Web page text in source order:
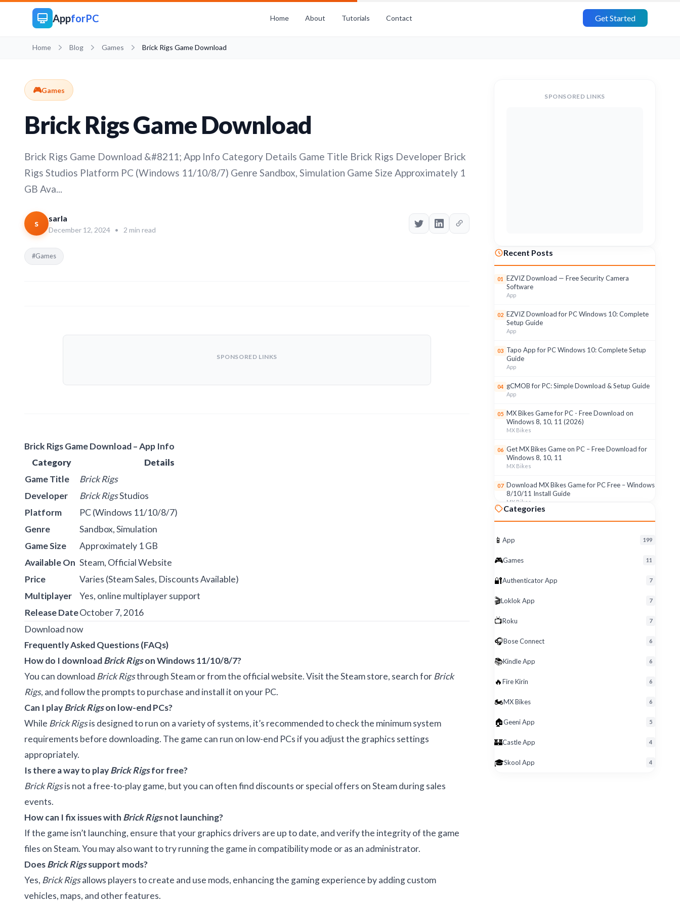
AppforPC Home About Tutorials Contact Get Started
Home Blog Games Brick Rigs Game Download
🎮Games
Brick Rigs Game Download
Brick Rigs Game Download &#8211; App Info Category Details Game Title Brick Rigs Developer Brick
Rigs Studios Platform PC (Windows 11/10/8/7) Genre Sandbox, Simulation Game Size Approximately 1
GB Ava...
s sarla
December 12, 2024 • 2 min read
#Games
SPONSORED LINKS
Brick Rigs Game Download – App Info
Category
Details
Game Title
Brick Rigs
Developer
Brick RigsStudios
Platform
PC (Windows 11/10/8/7)
Genre
Sandbox, Simulation
Game Size
Approximately 1 GB
Available On Steam, Official Website
Price
Varies (Steam Sales, Discounts Available)
Multiplayer
Yes, online multiplayer support
Release DateOctober 7, 2016
Download now
Frequently Asked Questions (FAQs)
How do I downloadBrick Rigson Windows 11/10/8/7?
You can download Brick Rigsthrough Steam or from the official website. Visit the Steam store, search for Brick
Rigs, and follow the prompts to purchase and install it on your PC.
Can I playBrick Rigson low-end PCs?
While Brick Rigsis designed to run on a variety of systems, it’s recommended to check the minimum system
requirements before downloading. The game can run on low-end PCs if you adjust the graphics settings
appropriately.
Is there a way to playBrick Rigsfor free?
Brick Rigsis not a free-to-play game, but you can often find discounts or special offers on Steam during sales
events.
How can I fix issues with Brick Rigsnot launching?
If the game isn’t launching, ensure that your graphics drivers are up to date, and verify the integrity of the game
files on Steam. You may also want to try running the game in compatibility mode or as an administrator.
DoesBrick Rigssupport mods?
Yes, Brick Rigsallows players to create and use mods, enhancing the gaming experience by adding custom
vehicles, maps, and other features.
SPONSORED LINKS
Recent Posts
01 EZVIZ Download — Free Security Camera
Software
App
02 EZVIZ Download for PC Windows 10: Complete
Setup Guide
App
03 Tapo App for PC Windows 10: Complete Setup
Guide
App
04 gCMOB for PC: Simple Download & Setup Guide
App
05 MX Bikes Game for PC - Free Download on
Windows 8, 10, 11 (2026)
MX Bikes
06 Get MX Bikes Game on PC – Free Download for
Windows 8, 10, 11
MX Bikes
07 Download MX Bikes Game for PC Free – Windows
8/10/11 Install Guide
MX Bikes
08 MX Bikes Game for Windows PC – Free Download
MX Bikes
09
Roku App for PC – Free Download on Windows 8,
10, 11 (2026)
8/10/11 Easy Install
Categories
📱 App 199
🎮Games 11
🔐Authenticator App 7
🎬Loklok App 7
📺Roku 7
🎧Bose Connect 6
📚Kindle App 6
🔥Fire Kirin 6
🏍️MX Bikes 6
🏠Geeni App 5
🏰Castle App 4
🎓Skool App 4